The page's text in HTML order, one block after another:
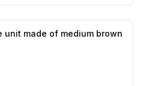
unit made of medium brown